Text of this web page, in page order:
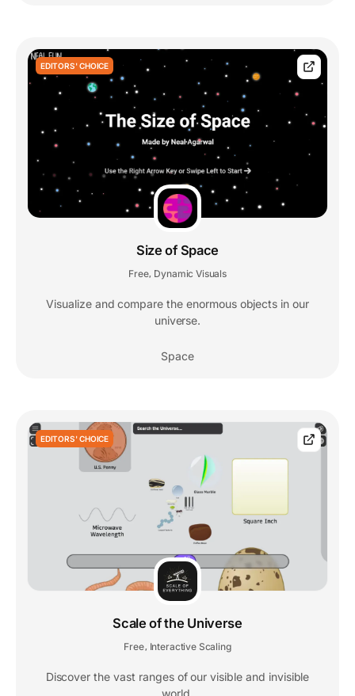
EDITORS' CHOICE
Size of Space
Free, Dynamic Visuals
Visualize and compare the enormous objects in our
universe.
Space
EDITORS' CHOICE
Scale of the Universe
Free Interactive Scaling
Discover the vast ranges of our visible and invisible
world.